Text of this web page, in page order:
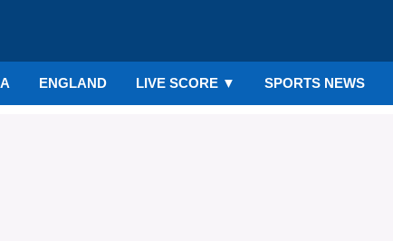
ENGLAND LIVE SCORE ▼ SPORTS NEWS